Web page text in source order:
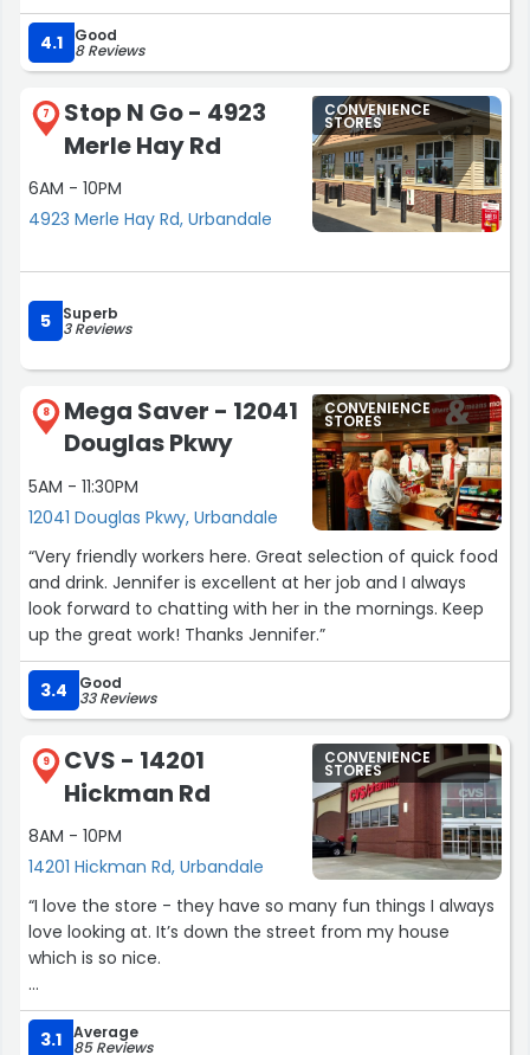
4.1 Good
8 Reviews
7
Stop N Go - 4923
Merle Hay Rd
6AM - 10PM
4923 Merle Hay Rd, Urbandale
CONVENIENCE
STORES
5 Superb
3 Reviews
8
Mega Saver - 12041
Douglas Pkwy
5AM - 11:30PM
12041 Douglas Pkwy, Urbandale
CONVENIENCE
STORES
“Very friendly workers here. Great selection of quick food
and drink. Jennifer is excellent at her job and I always
look forward to chatting with her in the mornings. Keep
up the great work! Thanks Jennifer.”
3.4 Good
33 Reviews
9
CVS - 14201
Hickman Rd
8AM - 10PM
14201 Hickman Rd, Urbandale
CONVENIENCE
STORES
“I love the store - they have so many fun things I always
love looking at. It’s down the street from my house
which is so nice.
The pharmacy part used to be bad but honestly, they’ve
done a really good job the last year. All medications are
3.1 Average
85 Reviews